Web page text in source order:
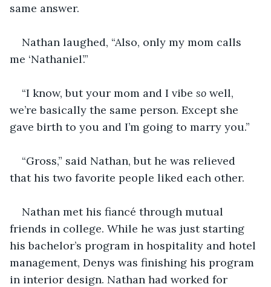
same answer.
Nathan laughed, “Also, only my mom calls
me ‘Nathaniel’.”
“I know, but your mom and I vibe so well,
we’re basically the same person. Except she
gave birth to you and I’m going to marry you.”
“Gross,” said Nathan, but he was relieved
that his two favorite people liked each other.
Nathan met his fiancé through mutual
friends in college. While he was just starting
his bachelor’s program in hospitality and hotel
management, Denys was finishing his program
in interior design. Nathan had worked for